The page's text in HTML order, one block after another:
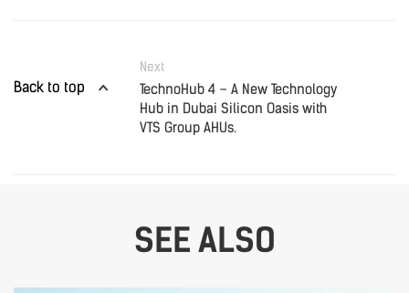
Back to top
Next
TechnoHub 4 – A New Technology
Hub in Dubai Silicon Oasis with
VTS Group AHUs.
SEE ALSO